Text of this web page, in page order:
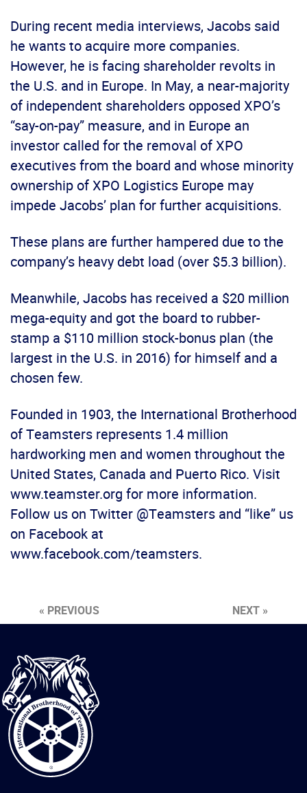
During recent media interviews, Jacobs said
he wants to acquire more companies.
However, he is facing shareholder revolts in
the U.S. and in Europe. In May, a near-majority
of independent shareholders opposed XPO’s
“say-on-pay” measure, and in Europe an
investor called for the removal of XPO
executives from the board and whose minority
ownership of XPO Logistics Europe may
impede Jacobs’ plan for further acquisitions.
These plans are further hampered due to the
company’s heavy debt load (over $5.3 billion).
Meanwhile, Jacobs has received a $20 million
mega-equity and got the board to rubber-
stamp a $110 million stock-bonus plan (the
largest in the U.S. in 2016) for himself and a
chosen few.
Founded in 1903, the International Brotherhood
of Teamsters represents 1.4 million
hardworking men and women throughout the
United States, Canada and Puerto Rico. Visit
www.teamster.org for more information.
Follow us on Twitter @Teamsters and “like” us
on Facebook at
www.facebook.com/teamsters.
« PREVIOUS NEXT »
International
Brotherhood
of
Teamsters